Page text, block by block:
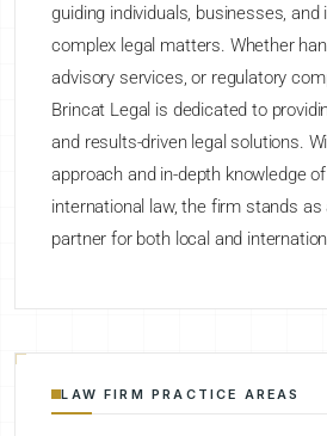
guiding individuals, businesses,
complex legal matters. Whether
advisory services, or regulatory
Brincat Legal is dedicated to
and results-driven legal solutions.
approach and in-depth knowledge
international law, the firm stands as
partner for both local and
LAW FIRM PRACTICE AREAS